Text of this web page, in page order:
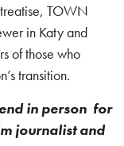
TOWN
in Katy and
of those who
transition.
in person for
journalist and